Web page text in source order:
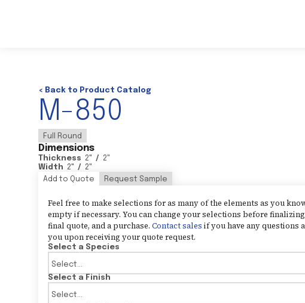
< Back to Product Catalog
M-850
Full Round
Dimensions
Thickness 2" / 2"
Width 2" / 2"
Add to Quote
Request Sample
Feel free to make selections for as many of the elements as you
empty if necessary. You can change your selections before
final quote, and a purchase. Contact sales if you have any questions
you upon receiving your quote request.
Select a Species
Select a Finish